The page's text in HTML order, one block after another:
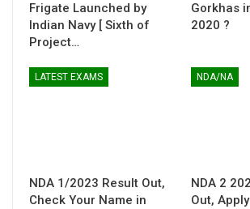
Frigate Launched by
Indian Navy [ Sixth of
Project…
Gorkhas
2020 ?
LATEST EXAMS
NDA 1/2023 Result Out,
Check Your Name in
NDA/NA
NDA 2
Out,